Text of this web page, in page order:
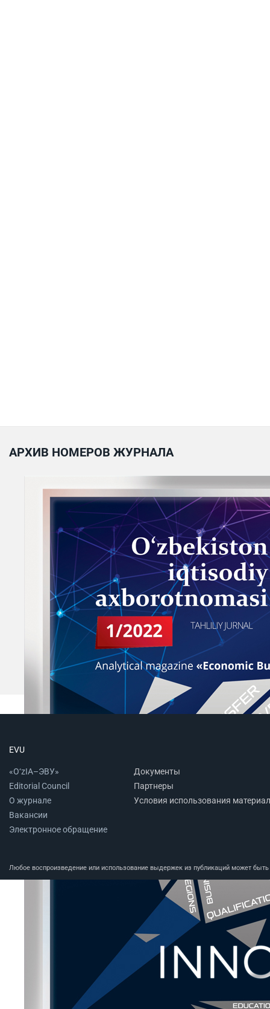
АРХИВ НОМЕРОВ ЖУРНАЛА
EVU
«O‘zIA–ЭВУ»
Editorial Council
О журнале
Вакансии
Электронное обращение
Документы
Партнеры
Условия использования
Любое воспроизведение или использование выдержек из публикаций может